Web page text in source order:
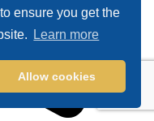
ensure you get the
Learn more
Allow cookies